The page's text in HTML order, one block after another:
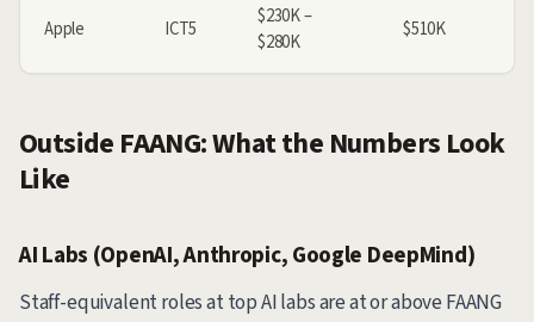
Apple ICT5
$230K –
$280K
$510K
Outside FAANG: What the Numbers Look
Like
AI Labs (OpenAI, Anthropic, Google DeepMind)
Staff-equivalent roles at top AI labs are at or above FAANG